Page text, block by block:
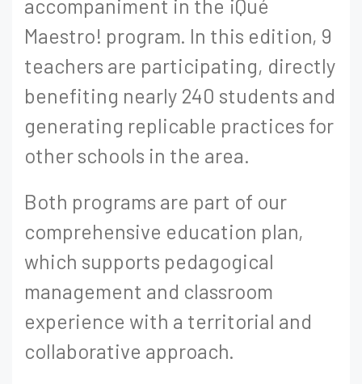
accompaniment in the ¡Qué
Maestro! program. In this edition, 9
teachers are participating, directly
benefiting nearly 240 students and
generating replicable practices for
other schools in the area.
Both programs are part of our
comprehensive education plan,
which supports pedagogical
management and classroom
experience with a territorial and
collaborative approach.